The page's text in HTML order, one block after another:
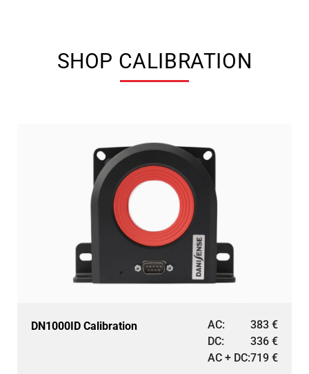
SHOP CALIBRATION
DN1000ID Calibration AC: 383 €
DC:
336 €
AC + DC:719 €